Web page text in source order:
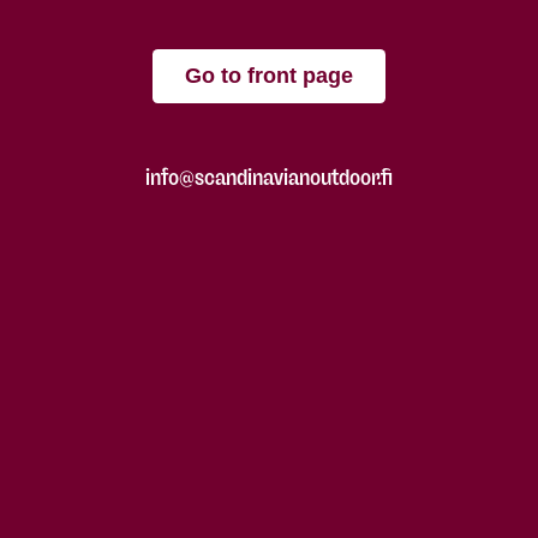
Go to front page
info@scandinavianoutdoor.fi